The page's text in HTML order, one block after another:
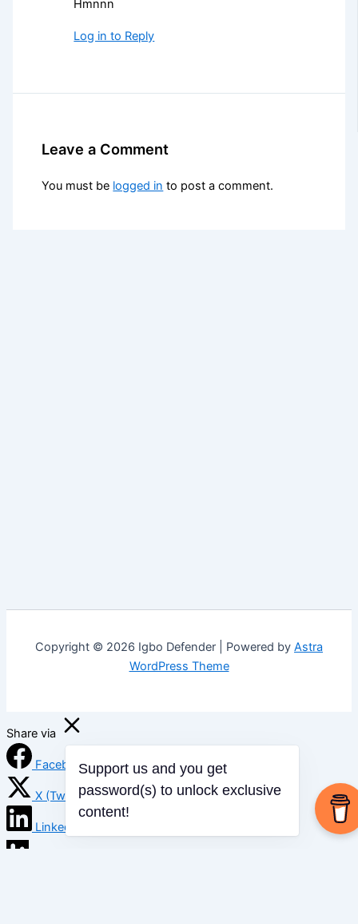
Hmnnn
Log in to Reply
Leave a Comment
You must be logged in to post a comment.
Copyright © 2026 Igbo Defender | Powered by Astra
WordPress Theme
Share via
Facebook
X (Twitter)
LinkedIn
Support us and you get
password(s) to unlock exclusive
content!